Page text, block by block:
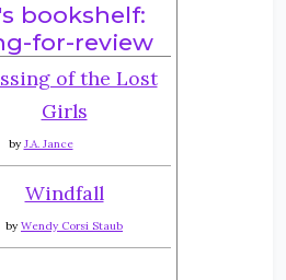
bookshelf:
for-review
of the Lost
Girls
by J.A. Jance
Windfall
by Wendy Corsi Staub